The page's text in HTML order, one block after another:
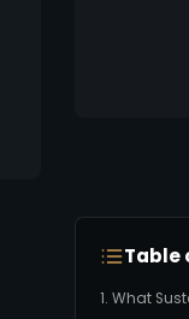
Table
1. What